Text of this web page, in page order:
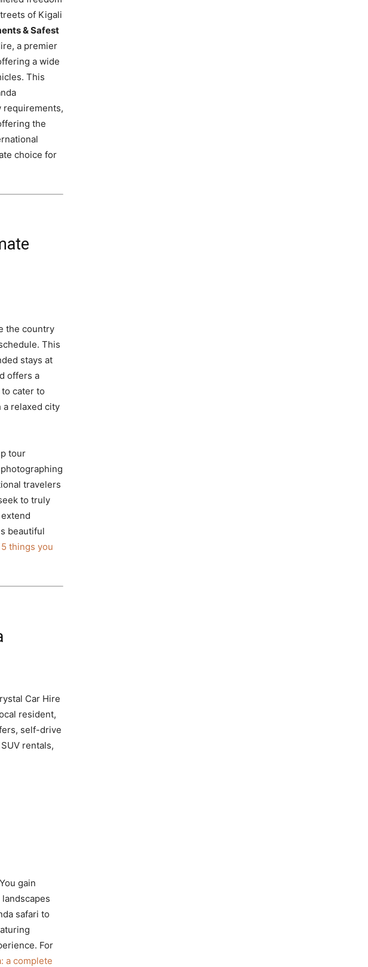
of Kigali
& Safest
a premier
a wide
This
requirements,
the
choice for
the country
This
stays at
offers a
cater to
relaxed city
tour
travelers
to truly
beautiful
5 things you
Car Hire
resident,
self-drive
rentals,
gain
safari to
For
a complete